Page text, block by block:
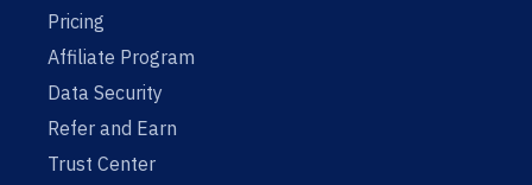
Pricing
Affiliate Program
Data Security
Refer and Earn
Trust Center